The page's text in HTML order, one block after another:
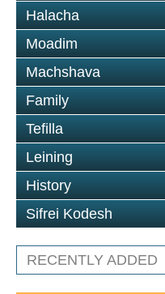
Halacha
Moadim
Machshava
Family
Tefilla
Leining
History
Sifrei Kodesh
RECENTLY ADDED